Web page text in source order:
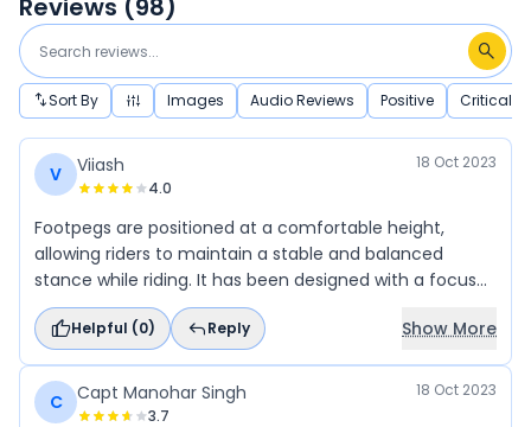
Sort By Images Audio Reviews Positive Critical
V Viiash
4.0
18 Oct 2023
Footpegs are positioned at a comfortable height,
allowing riders to maintain a stable and balanced
stance while riding. It has been designed with a focus
on agility and handling. It features a lightweight chassis
and a well-tuned suspension system, offering excellent
maneuverability and stability while cornering or
navigating through traffic.
Helpful (0) Reply Show More
C Capt Manohar Singh
3.7
18 Oct 2023